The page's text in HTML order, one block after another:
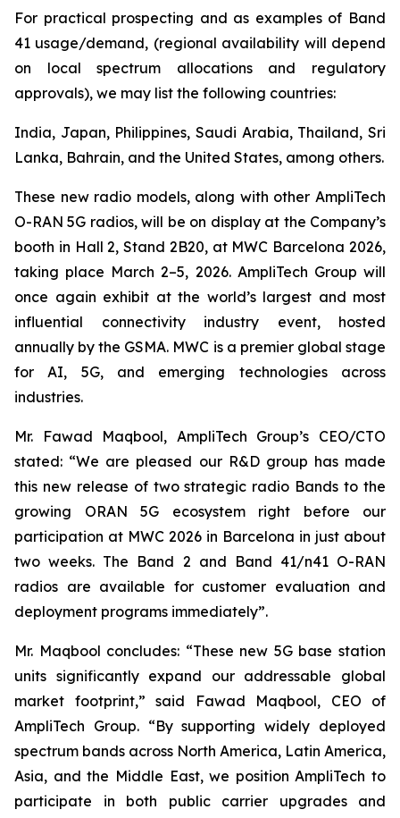
For practical prospecting and as examples of Band
41 usage/demand, (regional availability will depend
on local spectrum allocations and regulatory
approvals), we may list the following countries:
India, Japan, Philippines, Saudi Arabia, Thailand, Sri
Lanka, Bahrain, and the United States, among others.
These new radio models, along with other AmpliTech
O-RAN 5G radios, will be on display at the Company’s
booth in Hall 2, Stand 2B20, at MWC Barcelona 2026,
taking place March 2–5, 2026. AmpliTech Group will
once again exhibit at the world’s largest and most
influential connectivity industry event, hosted
annually by the GSMA. MWC is a premier global stage
for AI, 5G, and emerging technologies across
industries.
Mr. Fawad Maqbool, AmpliTech Group’s CEO/CTO
stated: “We are pleased our R&D group has made
this new release of two strategic radio Bands to the
growing ORAN 5G ecosystem right before our
participation at MWC 2026 in Barcelona in just about
two weeks. The Band 2 and Band 41/n41 O-RAN
radios are available for customer evaluation and
deployment programs immediately”.
Mr. Maqbool concludes: “These new 5G base station
units significantly expand our addressable global
market footprint,” said Fawad Maqbool, CEO of
AmpliTech Group. “By supporting widely deployed
spectrum bands across North America, Latin America,
Asia, and the Middle East, we position AmpliTech to
participate in both public carrier upgrades and